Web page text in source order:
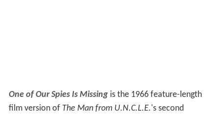
One of Our Spies Is Missing is the 1966 feature-length
film version of The Man from U.N.C.L.E. s second